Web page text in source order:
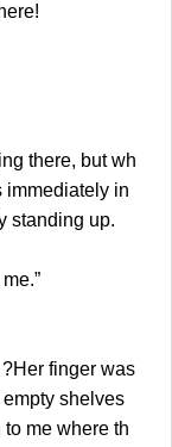
there, but wh
immediately in
standing up.
finger was
shelves
me where th